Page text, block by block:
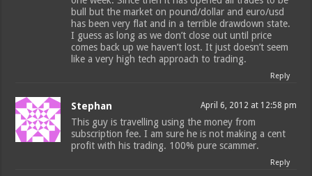
bull but the market on pound/dollar and euro/usd
has been very flat and in a terrible drawdown state.
I guess as long as we don’t close out until price
comes back up we haven’t lost. It just doesn’t seem
like a very high tech approach to trading.
Reply
Stephan April 6, 2012 at 12:58 pm
This guy is travelling using the money from
subscription fee. I am sure he is not making a cent
profit with his trading. 100% pure scammer.
Reply